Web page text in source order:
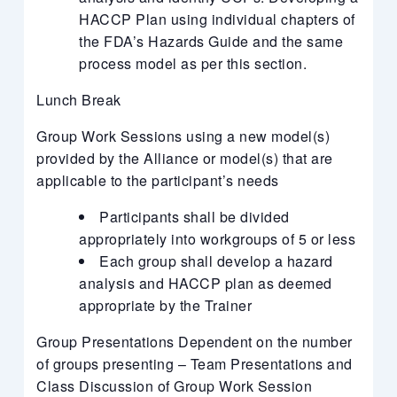
HACCP Plan using individual chapters of
the FDA’s Hazards Guide and the same
process model as per this section.
Lunch Break
Group Work Sessions using a new model(s)
provided by the Alliance or model(s) that are
applicable to the participant’s needs
Participants shall be divided
appropriately into workgroups of 5 or less
Each group shall develop a hazard
analysis and HACCP plan as deemed
appropriate by the Trainer
Group Presentations Dependent on the number
of groups presenting – Team Presentations and
Class Discussion of Group Work Session